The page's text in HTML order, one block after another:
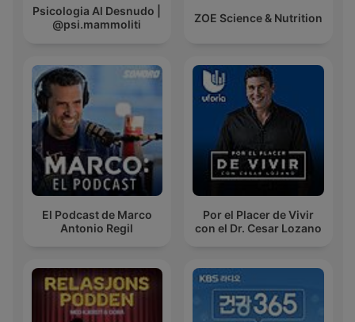
Psicologia Al Desnudo |
@psi.mammoliti
ZOE Science & Nutrition
El Podcast de Marco
Antonio Regil
Por el Placer de Vivir
con el Dr. Cesar Lozano